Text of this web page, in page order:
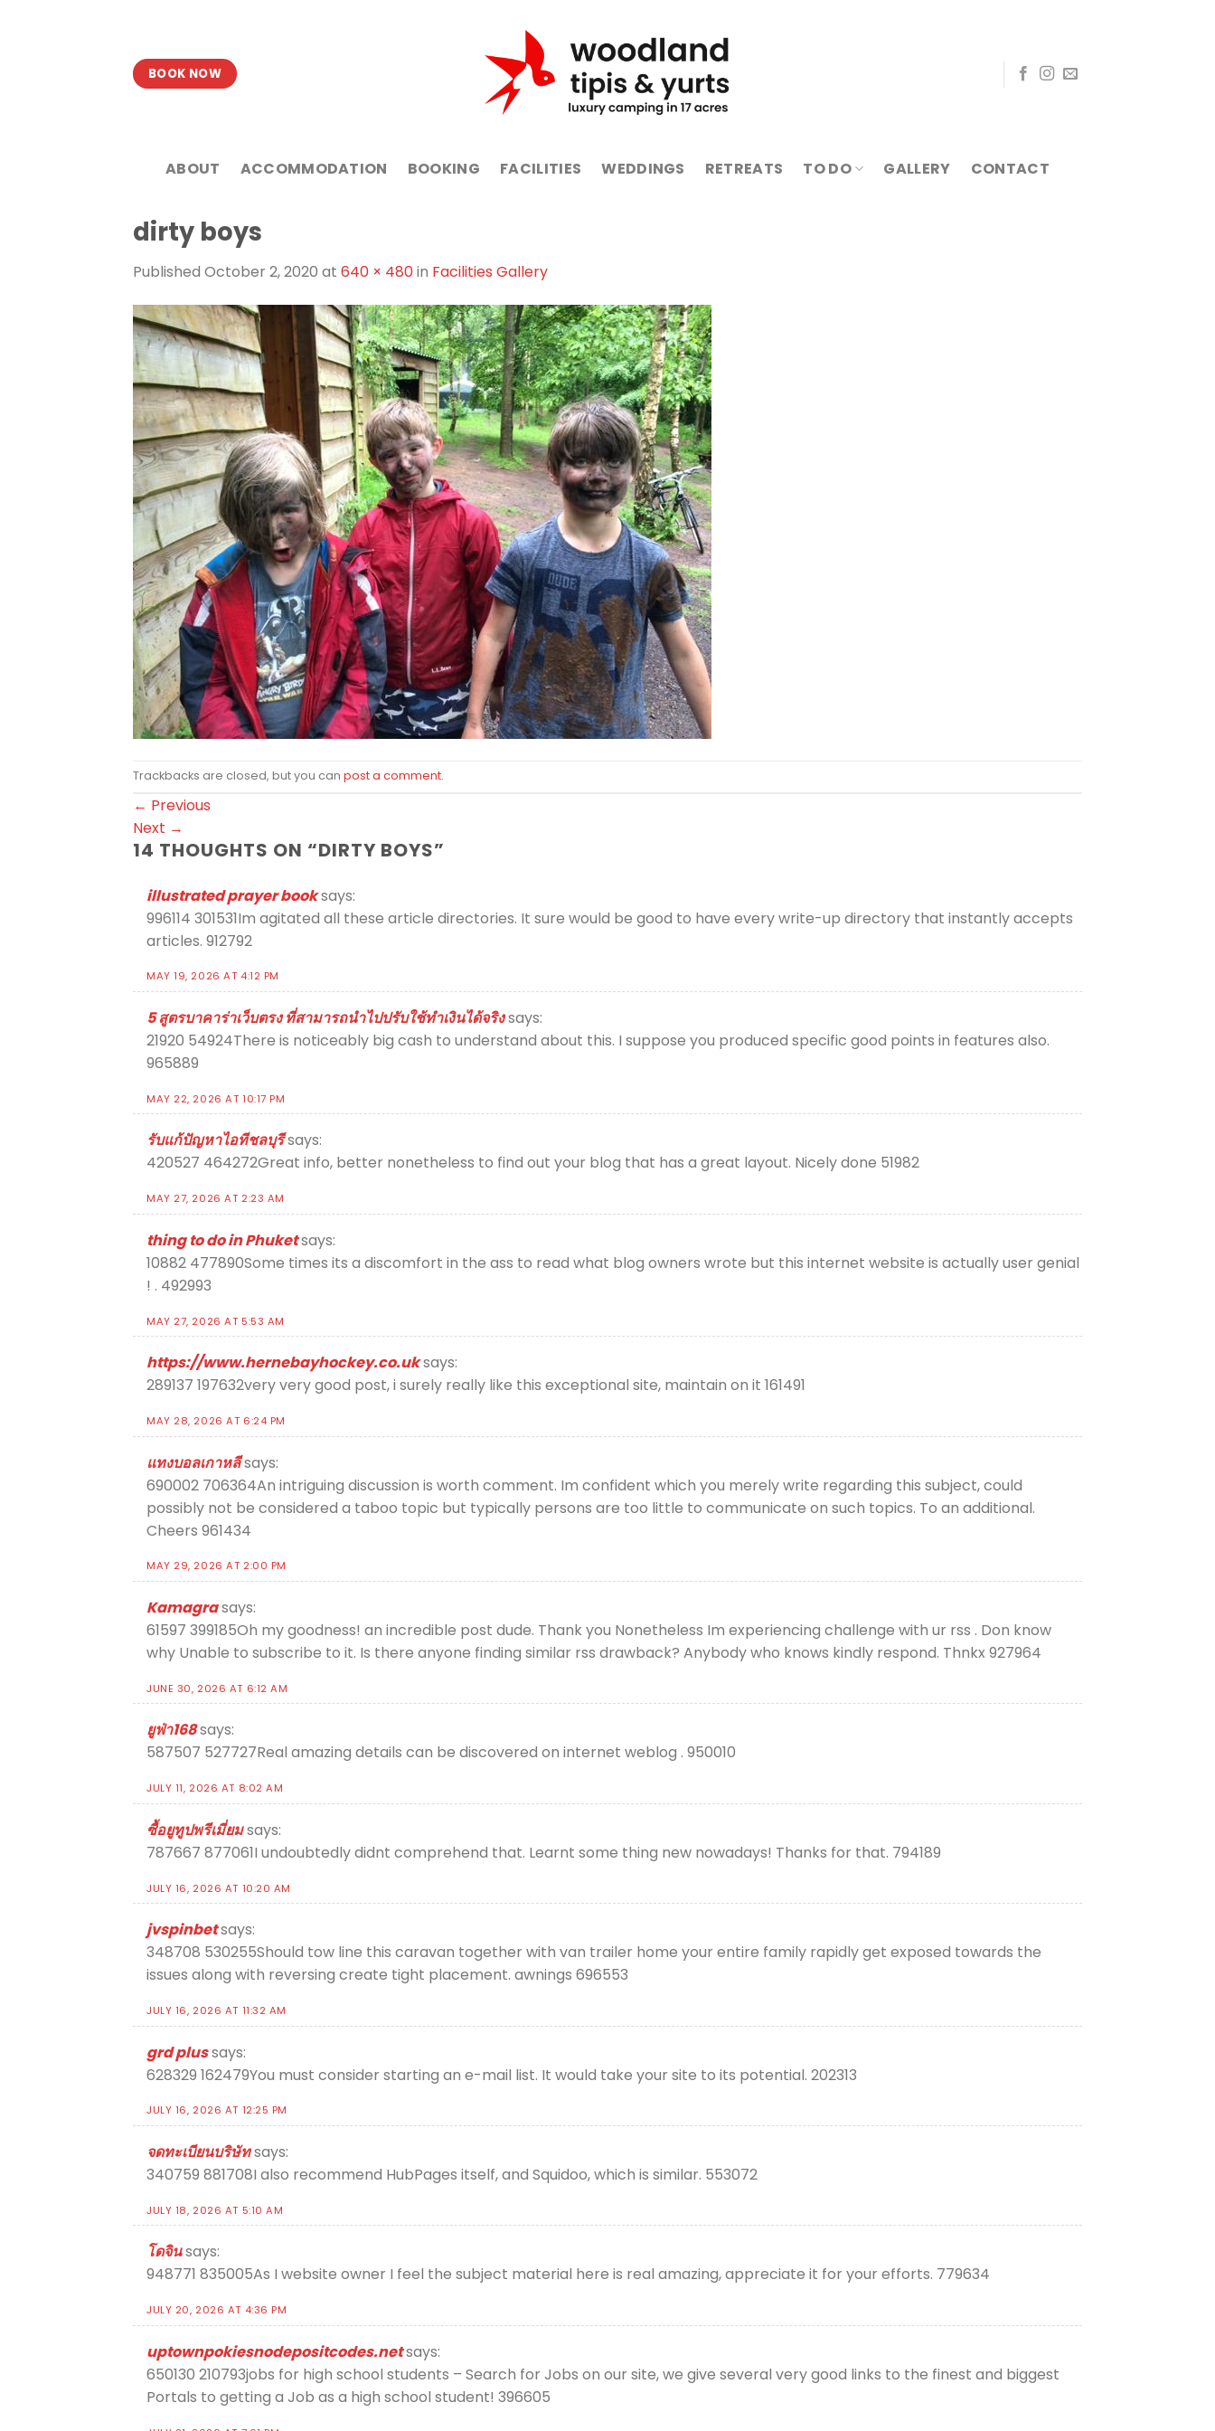
BOOK NOW
ABOUT ACCOMMODATION BOOKING FACILITIES WEDDINGS RETREATS TO DO GALLERY CONTACT
dirty boys
Published October 2, 2020 at 640 × 480in Facilities Gallery
Trackbacks are closed, but you can post a comment.
← Previous
Next →
14 THOUGHTS ON “DIRTY BOYS”
illustrated prayer booksays:
996114 301531Im agitated all these article directories. It sure would be good to have every write-up directory that instantly accepts
articles. 912792
MAY 19, 2026 AT 4:12 PM
5 สูตรบาคาร่าเว็บตรง ที่สามารถนำไปปรับใช้ทำเงินได้จริงsays:
21920 54924There is noticeably big cash to understand about this. I suppose you produced specific good points in features also.
965889
MAY 22, 2026 AT 10:17 PM
รับแก้ปัญหาไอทีชลบุรีsays:
420527 464272Great info, better nonetheless to find out your blog that has a great layout. Nicely done 51982
MAY 27, 2026 AT 2:23 AM
thing to do in Phuketsays:
10882 477890Some times its a discomfort in the ass to read what blog owners wrote but this internet website is actually user genial
! . 492993
MAY 27, 2026 AT 5:53 AM
https://www.hernebayhockey.co.uksays:
289137 197632very very good post, i surely really like this exceptional site, maintain on it 161491
MAY 28, 2026 AT 6:24 PM
แทงบอลเกาหลีsays:
690002 706364An intriguing discussion is worth comment. Im confident which you merely write regarding this subject, could
possibly not be considered a taboo topic but typically persons are too little to communicate on such topics. To an additional.
Cheers 961434
MAY 29, 2026 AT 2:00 PM
Kamagrasays:
61597 399185Oh my goodness! an incredible post dude. Thank you Nonetheless Im experiencing challenge with ur rss . Don know
why Unable to subscribe to it. Is there anyone finding similar rss drawback? Anybody who knows kindly respond. Thnkx 927964
JUNE 30, 2026 AT 6:12 AM
ยูฟ่า168says:
587507 527727Real amazing details can be discovered on internet weblog . 950010
JULY 11, 2026 AT 8:02 AM
ซื้อยูทูปพรีเมี่ยมsays:
787667 877061I undoubtedly didnt comprehend that. Learnt some thing new nowadays! Thanks for that. 794189
JULY 16, 2026 AT 10:20 AM
jvspinbetsays:
348708 530255Should tow line this caravan together with van trailer home your entire family rapidly get exposed towards the
issues along with reversing create tight placement. awnings 696553
JULY 16, 2026 AT 11:32 AM
grd plussays:
628329 162479You must consider starting an e-mail list. It would take your site to its potential. 202313
JULY 16, 2026 AT 12:25 PM
จดทะเบียนบริษัทsays:
340759 881708I also recommend HubPages itself, and Squidoo, which is similar. 553072
JULY 18, 2026 AT 5:10 AM
โดจินsays:
948771 835005As I website owner I feel the subject material here is real amazing, appreciate it for your efforts. 779634
JULY 20, 2026 AT 4:36 PM
uptownpokiesnodepositcodes.netsays:
650130 210793jobs for high school students – Search for Jobs on our site, we give several very good links to the finest and biggest
Portals to getting a Job as a high school student! 396605